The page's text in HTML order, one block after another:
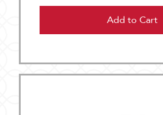
Add to Cart